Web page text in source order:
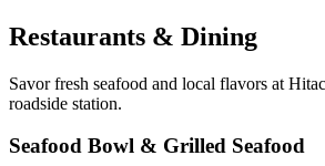
Restaurants & Dining
Savor fresh seafood and local flavors at
roadside station.
Seafood Bowl & Grilled Seafood